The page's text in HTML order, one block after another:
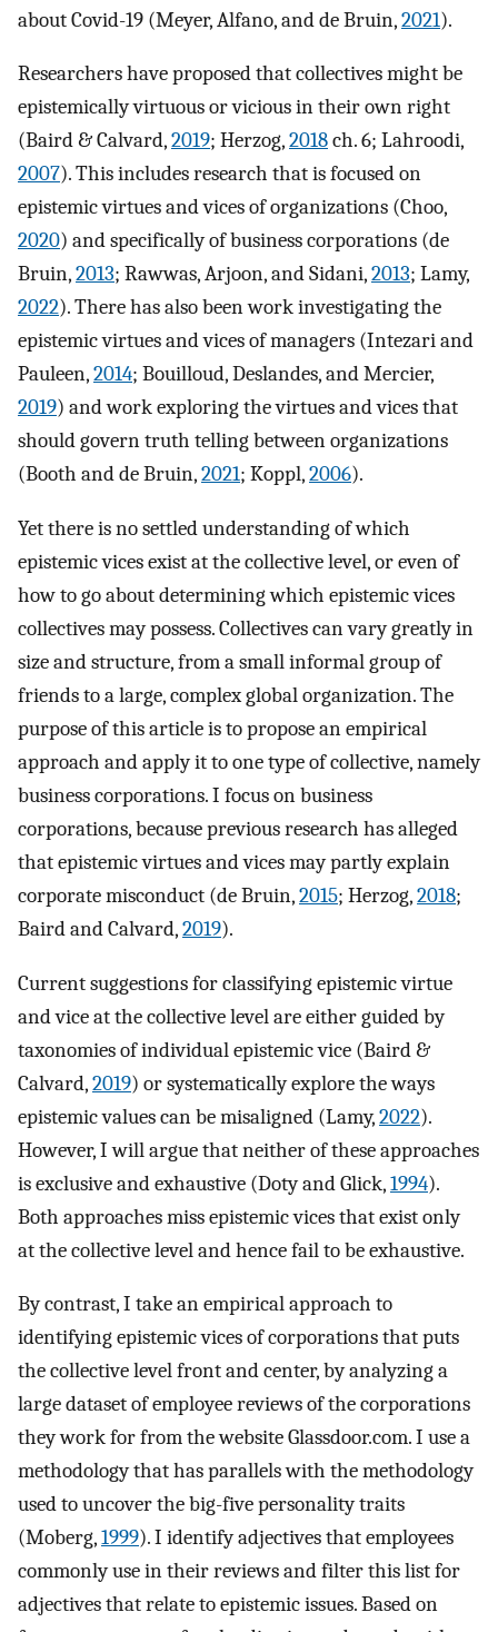
about Covid-19 (Meyer, Alfano, and de Bruin,2021).
Researchers have proposed that collectives might be
epistemically virtuous or vicious in their own right
(Baird & Calvard,2019; Herzog,2018ch. 6; Lahroodi,
2007). This includes research that is focused on
epistemic virtues and vices of organizations (Choo,
2020) and specifically of business corporations (de
Bruin,2013; Rawwas, Arjoon, and Sidani,2013; Lamy,
2022). There has also been work investigating the
epistemic virtues and vices of managers (Intezari and
Pauleen,2014; Bouilloud, Deslandes, and Mercier,
2019) and work exploring the virtues and vices that
should govern truth telling between organizations
(Booth and de Bruin,2021; Koppl,2006).
Yet there is no settled understanding of which
epistemic vices exist at the collective level, or even of
how to go about determining which epistemic vices
collectives may possess. Collectives can vary greatly in
size and structure, from a small informal group of
friends to a large, complex global organization. The
purpose of this article is to propose an empirical
approach and apply it to one type of collective, namely
business corporations. I focus on business
corporations, because previous research has alleged
that epistemic virtues and vices may partly explain
corporate misconduct (de Bruin,2015; Herzog,2018;
Baird and Calvard,2019).
Current suggestions for classifying epistemic virtue
and vice at the collective level are either guided by
taxonomies of individual epistemic vice (Baird &
Calvard,2019) or systematically explore the ways
epistemic values can be misaligned (Lamy,2022).
However, I will argue that neither of these approaches
is exclusive and exhaustive (Doty and Glick,1994).
Both approaches miss epistemic vices that exist only
at the collective level and hence fail to be exhaustive.
By contrast, I take an empirical approach to
identifying epistemic vices of corporations that puts
the collective level front and center, by analyzing a
large dataset of employee reviews of the corporations
they work for from the website Glassdoor.com. I use a
methodology that has parallels with the methodology
used to uncover the big-five personality traits
(Moberg,1999). I identify adjectives that employees
commonly use in their reviews and filter this list for
adjectives that relate to epistemic issues. Based on